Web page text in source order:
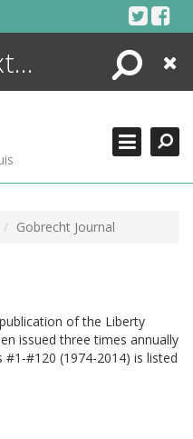
Search
Close
Gobrecht Journal
of the Liberty
issued three times annually
#1-#120 (1974-2014) is listed
SEARCHING